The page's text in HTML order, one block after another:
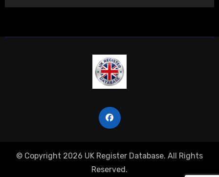
© Copyright 2026 UK Register Database. All Rights
Reserved.